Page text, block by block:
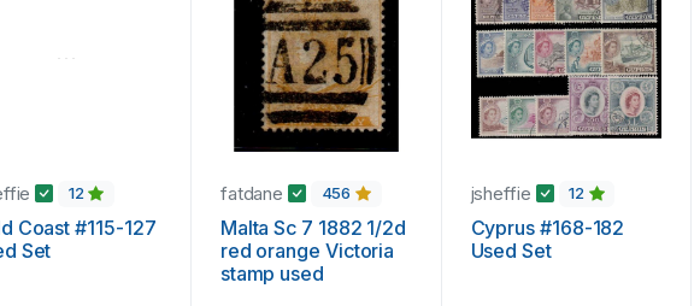
12
Coast #115-127
Set
fatdane 456
Malta Sc 7 1882 1/2d
red orange Victoria
stamp used
jsheffie 12
Cyprus #168-182
Used Set